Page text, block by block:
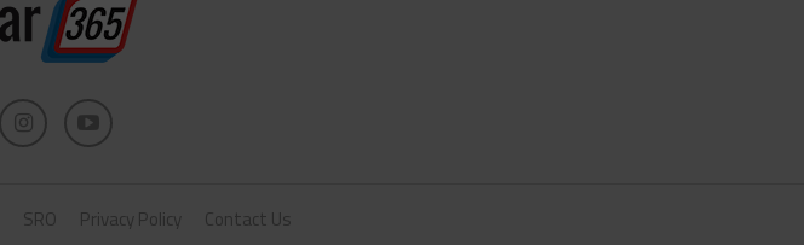
SRO Privacy Policy Contact Us